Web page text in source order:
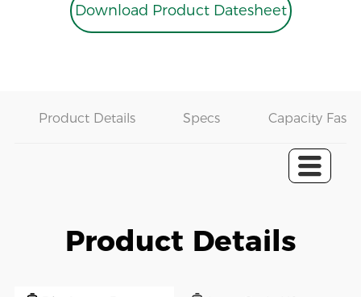
Download Product Datesheet
Product Details Specs Capacity Fast
Product Details